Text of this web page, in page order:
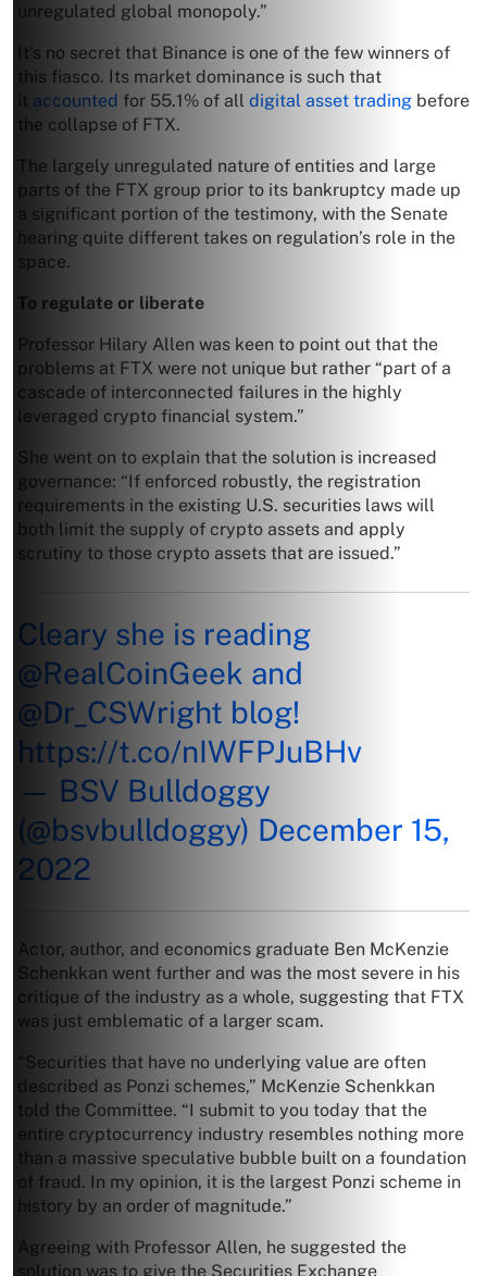
unregulated global monopoly.”
It’s no secret that Binance is one of the few winners of
this fiasco. Its market dominance is such that
it accounted for 55.1% of all digital asset trading before
the collapse of FTX.
The largely unregulated nature of entities and large
parts of the FTX group prior to its bankruptcy made up
a significant portion of the testimony, with the Senate
hearing quite different takes on regulation’s role in the
space.
To regulate or liberate
Professor Hilary Allen was keen to point out that the
problems at FTX were not unique but rather “part of a
cascade of interconnected failures in the highly
leveraged crypto financial system.”
She went on to explain that the solution is increased
governance: “If enforced robustly, the registration
requirements in the existing U.S. securities laws will
both limit the supply of crypto assets and apply
scrutiny to those crypto assets that are issued.”
Cleary she is reading
@RealCoinGeek and
@Dr_CSWright blog!
https://t.co/nIWFPJuBHv
— BSV Bulldoggy
(@bsvbulldoggy) December 15,
2022
Actor, author, and economics graduate Ben McKenzie
Schenkkan went further and was the most severe in his
critique of the industry as a whole, suggesting that FTX
was just emblematic of a larger scam.
“Securities that have no underlying value are often
described as Ponzi schemes,” McKenzie Schenkkan
told the Committee. “I submit to you today that the
entire cryptocurrency industry resembles nothing more
than a massive speculative bubble built on a foundation
of fraud. In my opinion, it is the largest Ponzi scheme in
history by an order of magnitude.”
Agreeing with Professor Allen, he suggested the
solution was to give the Securities Exchange